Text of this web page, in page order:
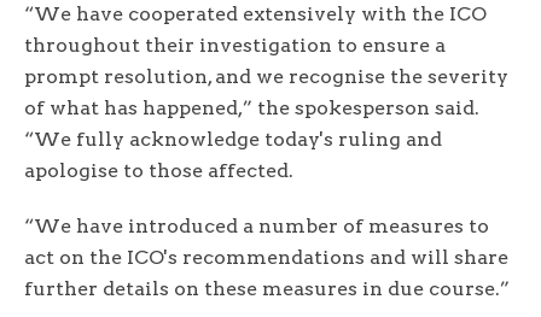
“We have cooperated extensively with the ICO
throughout their investigation to ensure a
prompt resolution, and we recognise the severity
of what has happened,” the spokesperson said.
“We fully acknowledge today's ruling and
apologise to those affected.
“We have introduced a number of measures to
act on the ICO's recommendations and will share
further details on these measures in due course.”